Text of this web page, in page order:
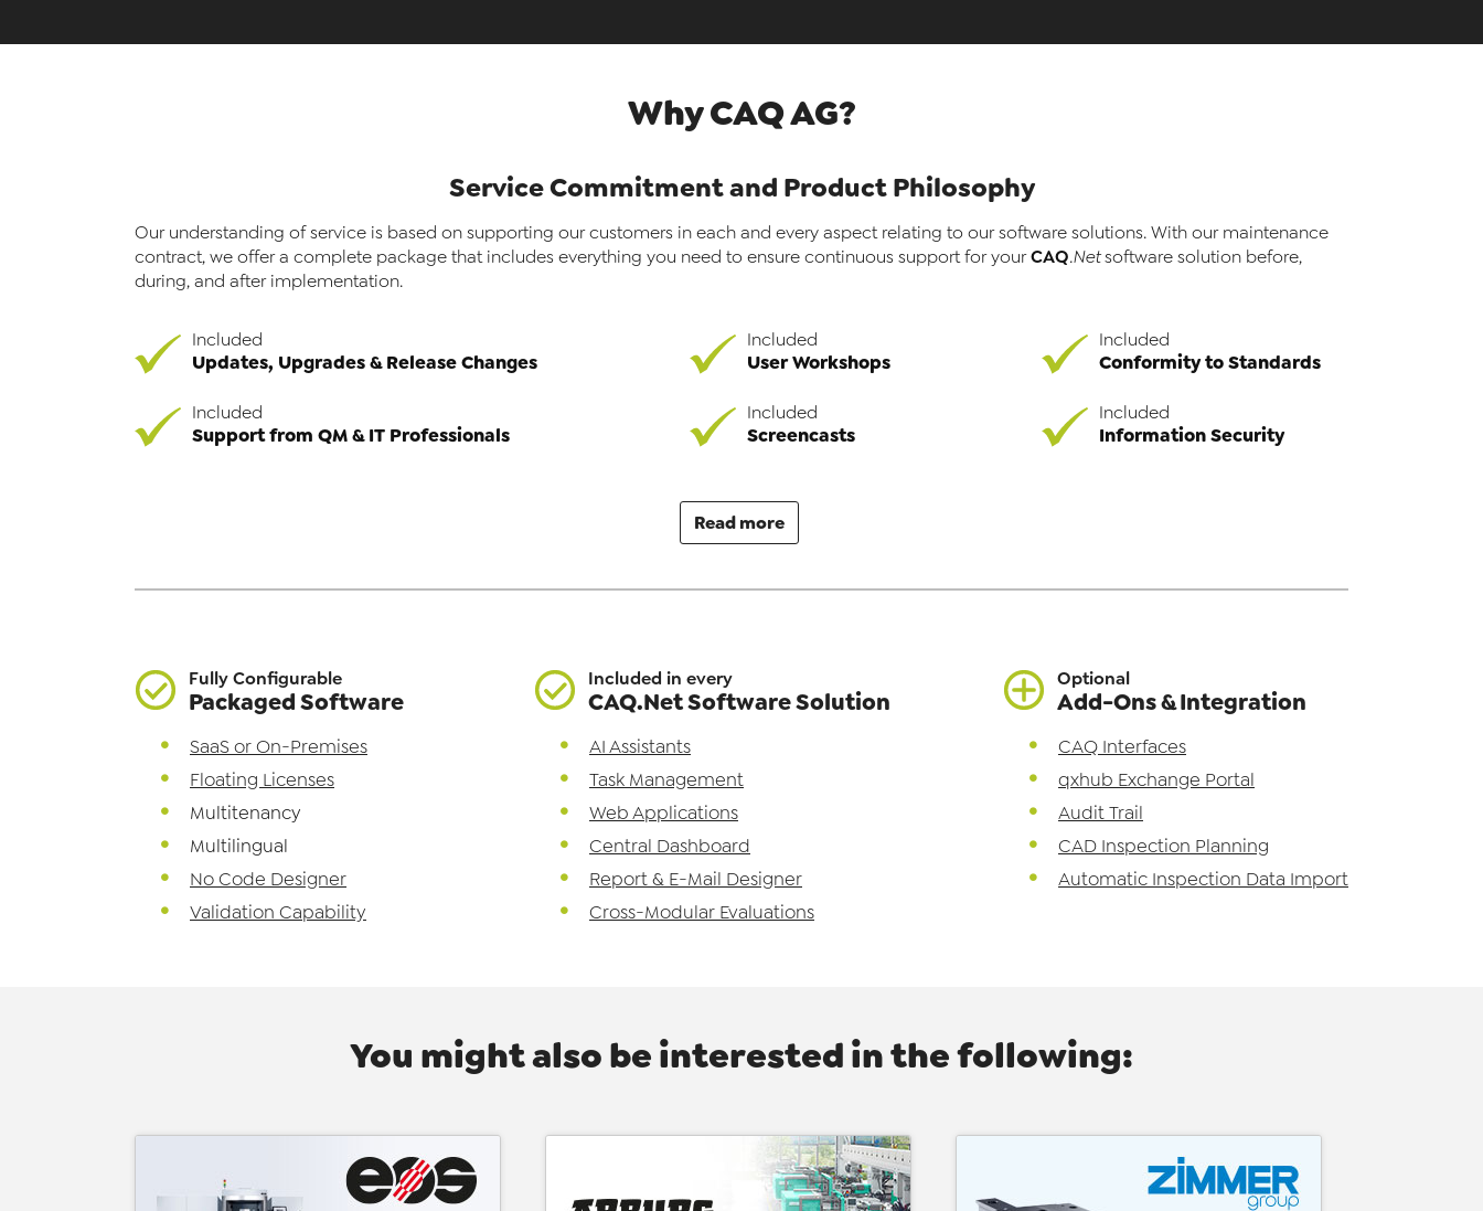
Why CAQ AG?
Service Commitment and Product Philosophy
Our understanding of service is based on supporting our customers in each and every aspect relating to our software solutions. With our maintenance
contract, we offer a complete package that includes everything you need to ensure continuous support for yourCAQ.Netsoftware solution before,
during, and after implementation.
Included
Updates, Upgrades & Release Changes
Included
Support from QM & IT Professionals
Included
User Workshops
Included
Screencasts
Included
Conformity to Standards
Included
Information Security
Read more
Fully Configurable
Packaged Software
SaaS or On-Premises
Floating Licenses
Multitenancy
Multilingual
No Code Designer
Validation Capability
Included in every
CAQ.Net Software Solution
AI Assistants
Task Management
Web Applications
Central Dashboard
Report & E-Mail Designer
Cross-Modular Evaluations
Optional
Add-Ons & Integration
CAQ Interfaces
qxhub Exchange Portal
Audit Trail
CAD Inspection Planning
Automatic Inspection Data Import
You might also be interested in the following: